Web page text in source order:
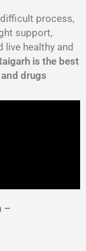
process,
support,
healthy and
is the best
drugs
–